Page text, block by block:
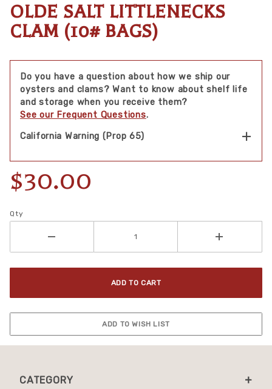
Thumbnail Filmstrip of Olde Salt Littlenecks Clam
Purchase Olde Salt Littlenecks Clam (10# bags)
OLDE SALT LITTLENECKS
CLAM (10# BAGS)
Do you have a question about how we ship our
oysters and clams? Want to know about shelf life
and storage when you receive them?
See our Frequent Questions.
California Warning (Prop 65)
$30.00
Qty
CATEGORY